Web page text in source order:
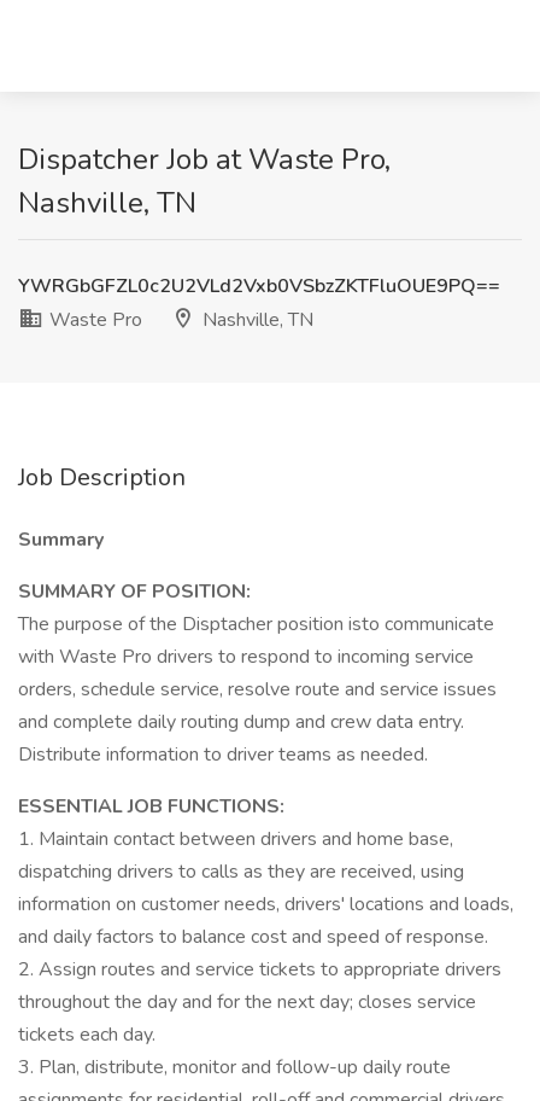
Dispatcher Job at Waste Pro,
Nashville, TN
YWRGbGFZL0c2U2VLd2Vxb0VSbzZKTFluOUE9PQ==
Waste Pro
Nashville, TN
Job Description
Summary
SUMMARY OF POSITION:
The purpose of the Disptacher position isto communicate
with Waste Pro drivers to respond to incoming service
orders, schedule service, resolve route and service issues
and complete daily routing dump and crew data entry.
Distribute information to driver teams as needed.
ESSENTIAL JOB FUNCTIONS:
1. Maintain contact between drivers and home base,
dispatching drivers to calls as they are received, using
information on customer needs, drivers' locations and loads,
and daily factors to balance cost and speed of response.
2. Assign routes and service tickets to appropriate drivers
throughout the day and for the next day; closes service
tickets each day.
3. Plan, distribute, monitor and follow-up daily route